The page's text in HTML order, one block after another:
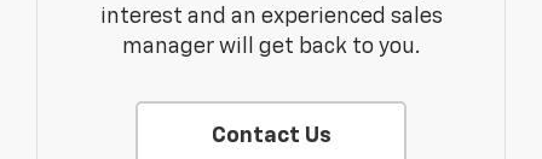
interest and an experienced sales
manager will get back to you.
Contact Us